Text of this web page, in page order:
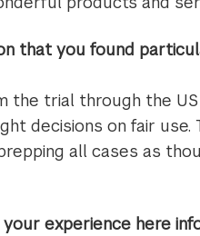
that you found
the trial through the
decisions on fair use.
all cases as
experience here